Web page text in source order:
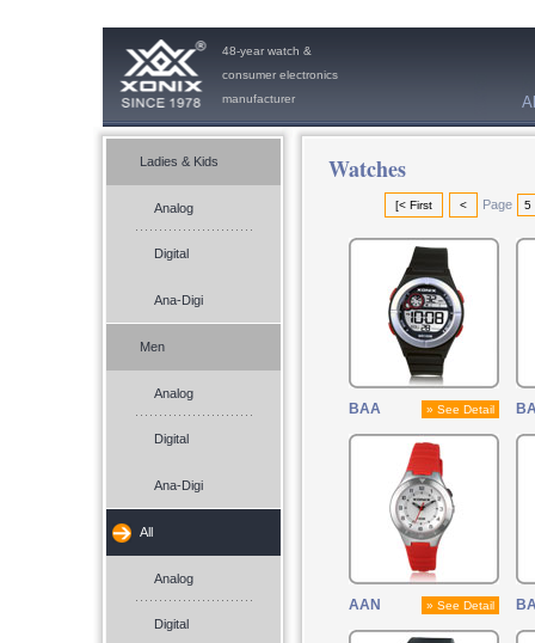
48-year watch &
consumer electronics
manufacturer
Ladies & Kids
Analog
Digital
Ana-Digi
Men
Analog
Digital
Ana-Digi
All
Analog
Digital
Watches
[< First < Page 5
BAA » See Detail
AAN » See Detail